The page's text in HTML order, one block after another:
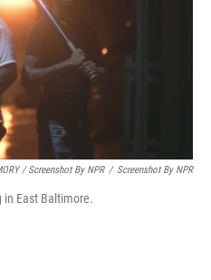
/ Screenshot By NPR / Screenshot By NPR
in East Baltimore.